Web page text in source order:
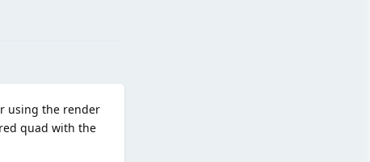
using the render
quad with the